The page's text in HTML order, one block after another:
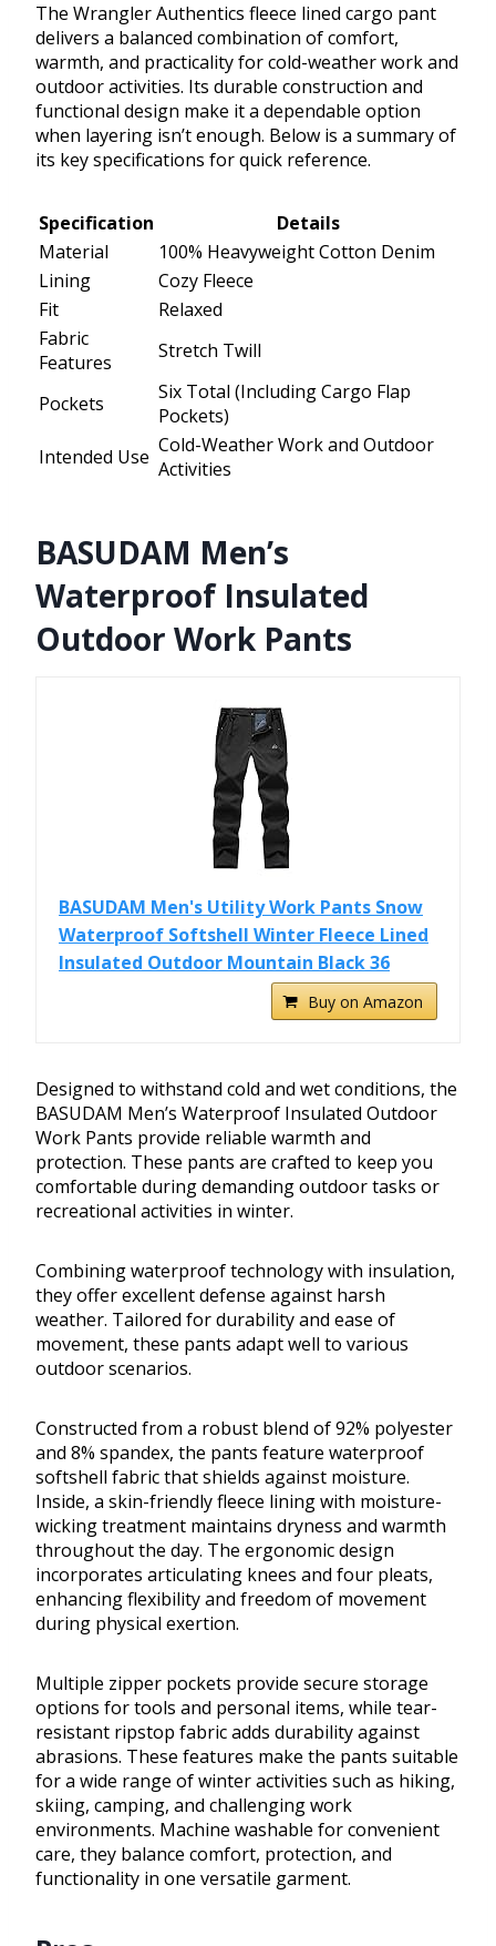
The Wrangler Authentics fleece lined cargo pant
delivers a balanced combination of comfort,
warmth, and practicality for cold-weather work and
outdoor activities. Its durable construction and
functional design make it a dependable option
when layering isn’t enough. Below is a summary of
its key specifications for quick reference.
Specification
Details
Material
100% Heavyweight Cotton Denim
Lining
Cozy Fleece
Fit
Relaxed
Fabric
Features
Stretch Twill
Pockets
Six Total (Including Cargo Flap
Pockets)
Intended Use Cold-Weather Work and Outdoor
Activities
BASUDAM Men’s
Waterproof Insulated
Outdoor Work Pants
BASUDAM Men's Utility Work Pants Snow
Waterproof Softshell Winter Fleece Lined
Insulated Outdoor Mountain Black 36
Buy on Amazon
Designed to withstand cold and wet conditions, the
BASUDAM Men’s Waterproof Insulated Outdoor
Work Pants provide reliable warmth and
protection. These pants are crafted to keep you
comfortable during demanding outdoor tasks or
recreational activities in winter.
Combining waterproof technology with insulation,
they offer excellent defense against harsh
weather. Tailored for durability and ease of
movement, these pants adapt well to various
outdoor scenarios.
Constructed from a robust blend of 92% polyester
and 8% spandex, the pants feature waterproof
softshell fabric that shields against moisture.
Inside, a skin-friendly fleece lining with moisture-
wicking treatment maintains dryness and warmth
throughout the day. The ergonomic design
incorporates articulating knees and four pleats,
enhancing flexibility and freedom of movement
during physical exertion.
Multiple zipper pockets provide secure storage
options for tools and personal items, while tear-
resistant ripstop fabric adds durability against
abrasions. These features make the pants suitable
for a wide range of winter activities such as hiking,
skiing, camping, and challenging work
environments. Machine washable for convenient
care, they balance comfort, protection, and
functionality in one versatile garment.